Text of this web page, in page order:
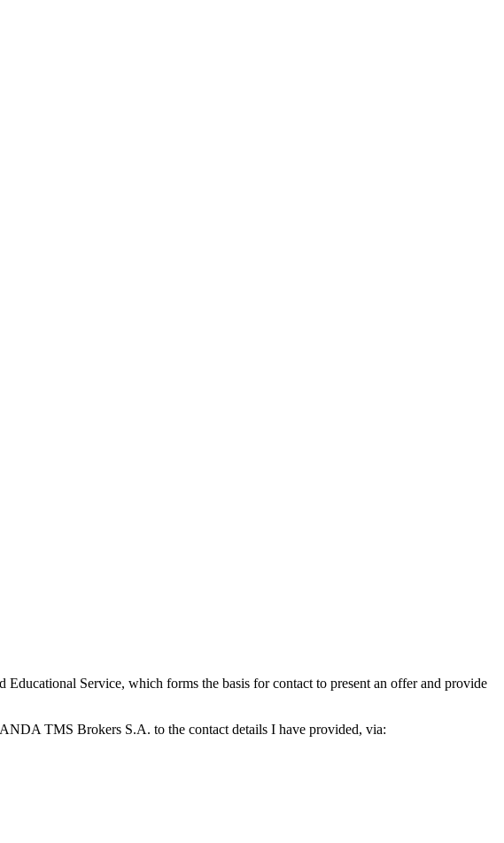
Service, which forms the basis for contact to present an offer and provide
TMS Brokers S.A. to the contact details I have provided, via: